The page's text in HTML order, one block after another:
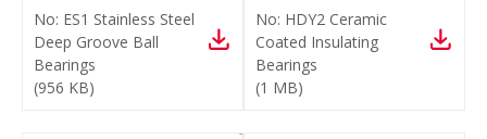
No: ES1 Stainless Steel
Deep Groove Ball
Bearings
(956 KB)
No: HDY2 Ceramic
Coated Insulating
Bearings
(1 MB)